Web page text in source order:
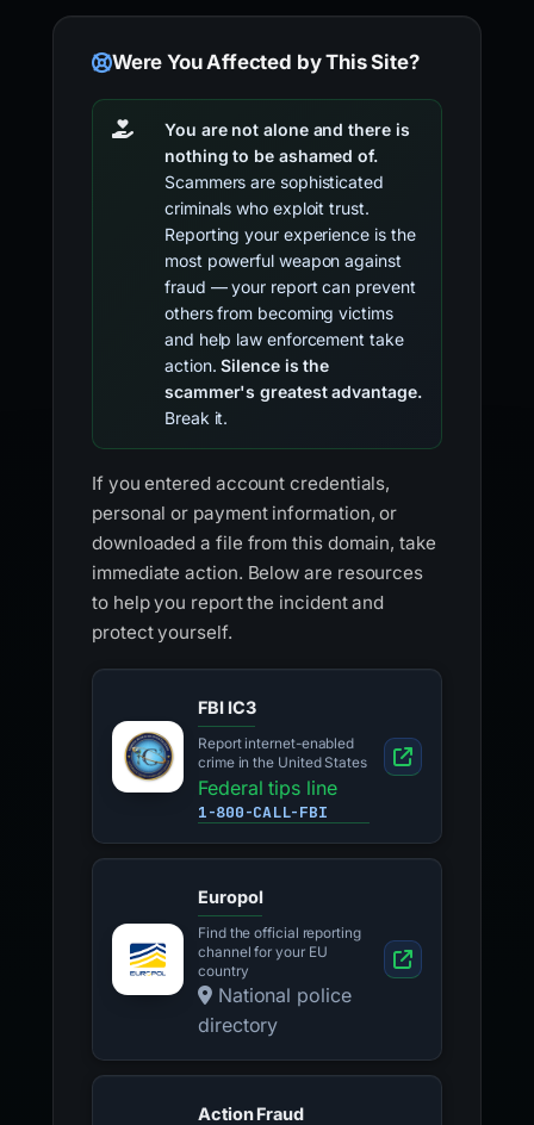
Were You Affected by This Site?
You are not alone and there is
nothing to be ashamed of.
Scammers are sophisticated
criminals who exploit trust.
Reporting your experience is the
most powerful weapon against
fraud — your report can prevent
others from becoming victims
and help law enforcement take
action.Silence is the
scammer's greatest advantage.
Break it.
If you entered account credentials,
personal or payment information, or
downloaded a file from this domain, take
immediate action. Below are resources
to help you report the incident and
protect yourself.
FBI IC3
Report internet-enabled
crime in the United States
Federal tips line
1-800-CALL-FBI
Europol
Find the official reporting
channel for your EU
country
National police
directory
Action Fraud